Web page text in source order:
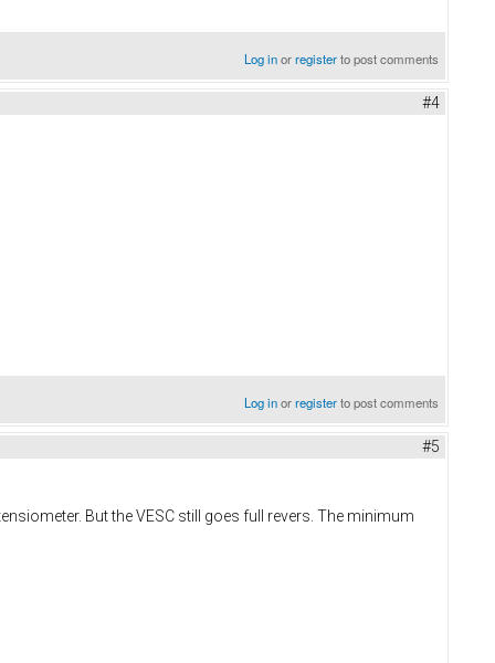
Log inorregisterto post comments
#4
Log inorregisterto post comments
#5
But the VESC still goes full revers. The minimum